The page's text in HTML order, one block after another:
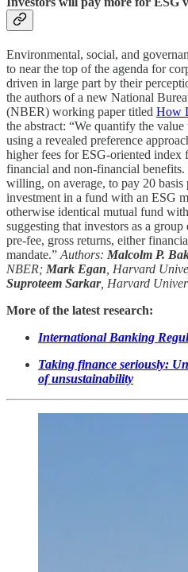
Environmental, social, and
to near the top of the agenda for
driven in large part by their
the authors of a new National
(NBER) working paper titled How
the abstract: “We quantify the
using a revealed preference
higher fees for ESG-oriented index
financial and non-financial
willing, on average, to pay 20 basis
investment in a fund with an ESG
otherwise identical mutual fund
suggesting that investors as a
pre-fee, gross returns, either
mandate.” Authors: Malcolm P.
NBER; Mark Egan , Harvard
Suproteem Sarkar, Harvard
More of the latest research:
International Banking
Taking finance seriously:
of unsustainability